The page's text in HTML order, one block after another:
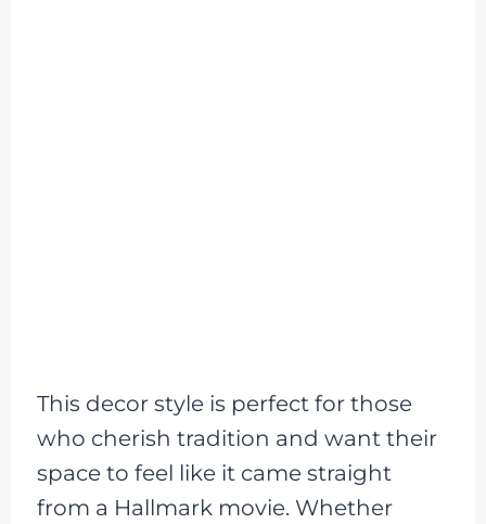
This decor style is perfect for those
who cherish tradition and want their
space to feel like it came straight
from a Hallmark movie. Whether